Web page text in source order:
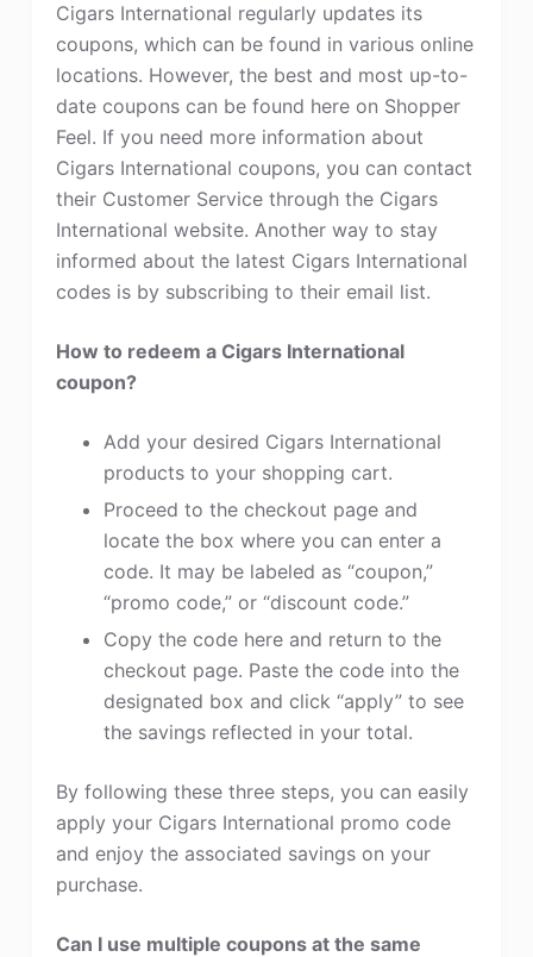
Cigars International regularly updates its
coupons, which can be found in various online
locations. However, the best and most up-to-
date coupons can be found here on Shopper
Feel. If you need more information about
Cigars International coupons, you can contact
their Customer Service through the Cigars
International website. Another way to stay
informed about the latest Cigars International
codes is by subscribing to their email list.
How to redeem a Cigars International
coupon?
Add your desired Cigars International
products to your shopping cart.
Proceed to the checkout page and
locate the box where you can enter a
code. It may be labeled as “coupon,”
“promo code,” or “discount code.”
Copy the code here and return to the
checkout page. Paste the code into the
designated box and click “apply” to see
the savings reflected in your total.
By following these three steps, you can easily
apply your Cigars International promo code
and enjoy the associated savings on your
purchase.
Can I use multiple coupons at the same